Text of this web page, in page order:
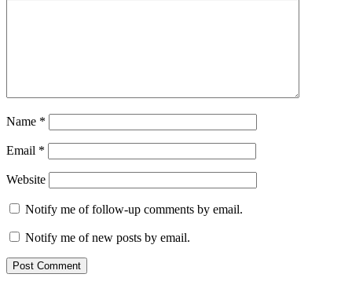
Name *
Email *
Website
Notify me of follow-up comments by email.
Notify me of new posts by email.